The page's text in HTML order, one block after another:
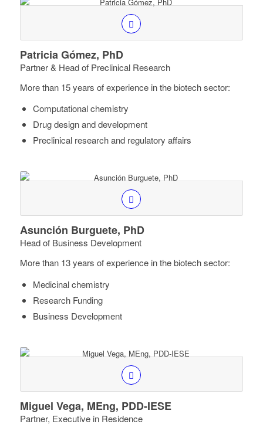
Patricia Gómez, PhD
Partner & Head of Preclinical Research
More than 15 years of experience in the biotech sector:
Computational chemistry
Drug design and development
Preclinical research and regulatory affairs
Asunción Burguete, PhD
Head of Business Development
More than 13 years of experience in the biotech sector:
Medicinal chemistry
Research Funding
Business Development
Miguel Vega, MEng, PDD-IESE
Partner, Executive in Residence